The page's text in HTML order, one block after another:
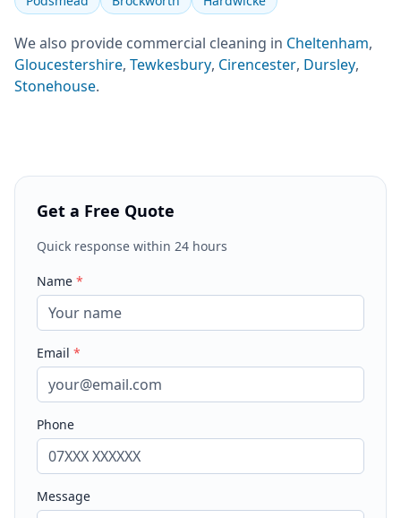
We also provide commercial cleaning in Cheltenham,
Gloucestershire, Tewkesbury, Cirencester, Dursley,
Stonehouse.
Get a Free Quote
Quick response within 24 hours
Name *
Email *
Phone
Message